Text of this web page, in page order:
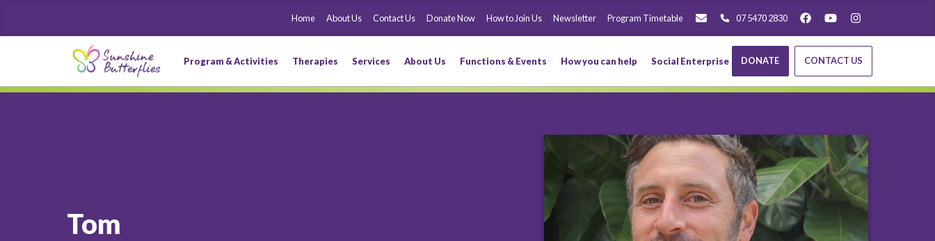
Home About Us Contact Us Donate Now How to Join Us Newsletter Program Timetable 07 5470 2830
Program & Activities Therapies Services About Us Functions & Events How you can help Social Enterprise DONATE CONTACT US
Tom